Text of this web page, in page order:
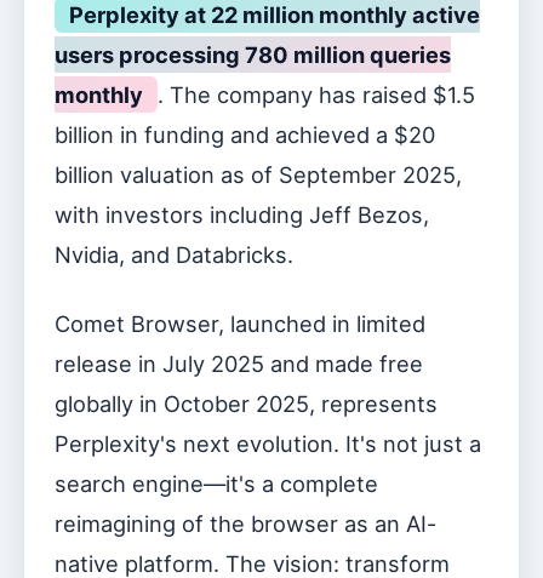
Perplexity at 22 million monthly active
users processing 780 million queries
monthly . The company has raised $1.5
billion in funding and achieved a $20
billion valuation as of September 2025,
with investors including Jeff Bezos,
Nvidia, and Databricks.
Comet Browser, launched in limited
release in July 2025 and made free
globally in October 2025, represents
Perplexity's next evolution. It's not just a
search engine—it's a complete
reimagining of the browser as an AI-
native platform. The vision: transform